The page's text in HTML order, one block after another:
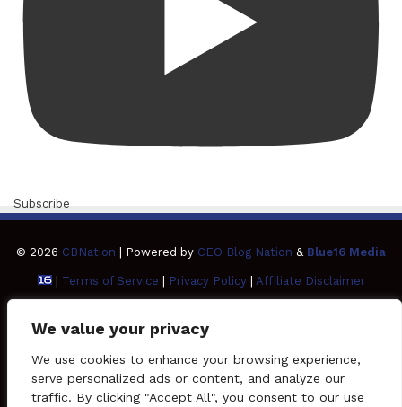
We value your privacy
We use cookies to enhance your browsing experience,
serve personalized ads or content, and analyze our
traffic. By clicking "Accept All", you consent to our use
Subscribe
© 2026 CBNation | Powered by CEO Blog Nation & Blue16 Media
| Terms of Service Privacy Policy| Affiliate Disclaimer
FacebookTwitterPinterestLinkedInYouTubeTumblrVimeo